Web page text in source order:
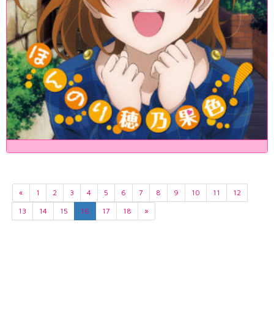
« 1 2 3 4 5 6 7 8 9 10 11
12
13
14 15 16 17 18 »